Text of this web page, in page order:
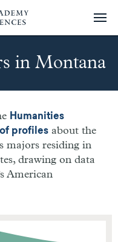
in Montana
Humanities
profiles about the
majors residing in
drawing on data
American